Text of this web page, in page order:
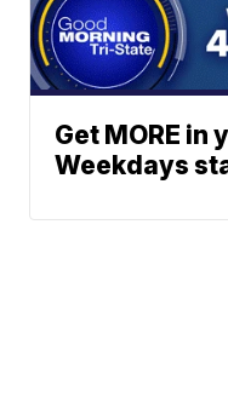
Get MORE in
Weekdays